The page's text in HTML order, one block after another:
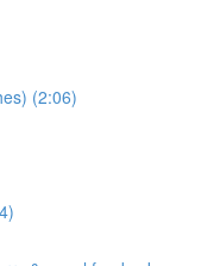
(2:06)